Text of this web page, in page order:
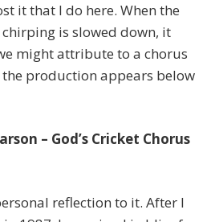
it that I do here. When the
chirping is slowed down, it
might attribute to a chorus
production appears below
– God’s Cricket Chorus
reflection to it. After I